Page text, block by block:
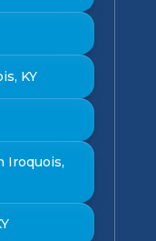
KY
Iroquois,